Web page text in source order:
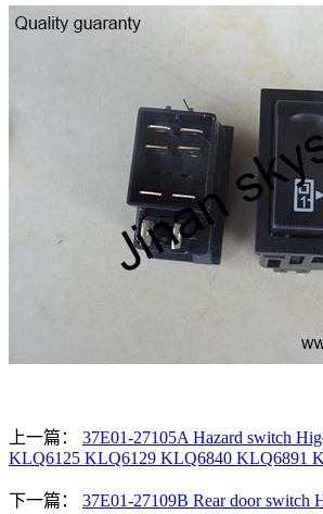
上一篇： 37E01-27105A Hazard switch
KLQ6125 KLQ6129 KLQ6840 KLQ6891
下一篇： 37E01-27109B Rear door switch